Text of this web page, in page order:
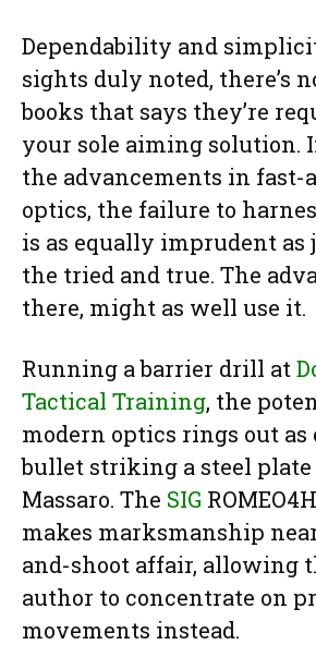
Dependability and
sights duly noted, there’s
books that says they’re
your sole aiming solution.
the advancements in fast-
optics, the failure to
is as equally imprudent
the tried and true. The
there, might as well use it.
Running a barrier drill at
Tactical Training, the
modern optics rings out as
bullet striking a steel
Massaro. The SIG ROMEO4H
makes marksmanship
and-shoot affair, allowing
author to concentrate on
movements instead.